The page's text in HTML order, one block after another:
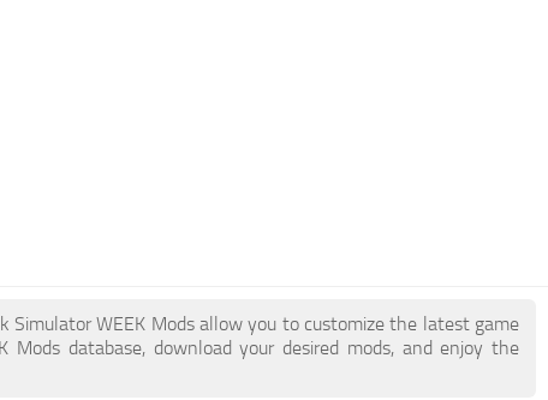
Simulator WEEK Mods allow you to customize the latest game
Mods database, download your desired mods, and enjoy the